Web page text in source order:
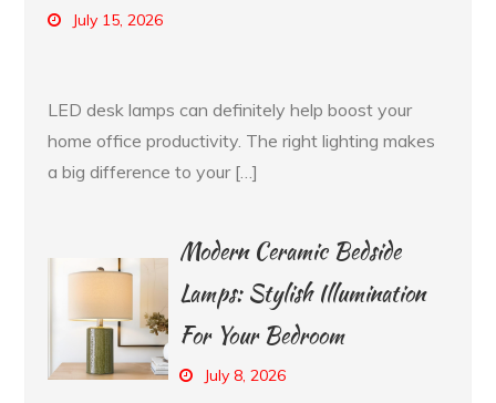
July 15, 2026
LED desk lamps can definitely help boost your
home office productivity. The right lighting makes
a big difference to your […]
Modern Ceramic Bedside
Lamps: Stylish Illumination
For Your Bedroom
July 8, 2026